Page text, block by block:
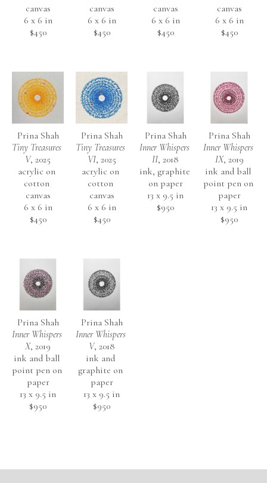
canvas
6 x 6 in
$450
canvas
6 x 6 in
$450
canvas
6 x 6 in
$450
canvas
6 x 6 in
$450
Prina Shah
Tiny Treasures
V, 2025
acrylic on
cotton
canvas
6 x 6 in
$450
Prina Shah
Tiny Treasures
VI, 2025
acrylic on
cotton
canvas
6 x 6 in
$450
Prina Shah
Inner Whispers
II, 2018
ink, graphite
on paper
13 x 9.5 in
$950
Prina Shah
Inner Whispers
IX, 2019
ink and ball
point pen on
paper
13 x 9.5 in
$950
Prina Shah
Inner Whispers
X, 2019
ink and ball
point pen on
paper
13 x 9.5 in
$950
Prina Shah
Inner Whispers
V, 2018
ink and
graphite on
paper
13 x 9.5 in
$950